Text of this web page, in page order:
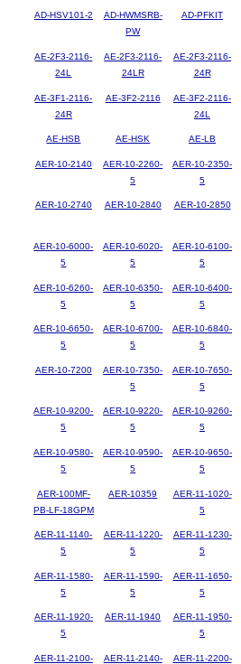
AD-HSV101-2
AD-HWMSRB-
PW
AD-PFKIT
AE-2F3-2116-
24L
AE-2F3-2116-
24LR
AE-2F3-2116-
24R
AE-3F1-2116-
24R
AE-3F2-2116
AE-3F2-2116-
24L
AE-HSB AE-HSK AE-LB
AER-10-2140
AER-10-2260-
5
AER-10-2350-
5
AER-10-2740 AER-10-2840 AER-10-2850
AER-10-6000-
5
AER-10-6020-
5
AER-10-6100-
5
AER-10-6260-
5
AER-10-6350-
5
AER-10-6400-
5
AER-10-6650-
5
AER-10-6700-
5
AER-10-6840-
5
AER-10-7200
AER-10-7350-
5
AER-10-7650-
5
AER-10-9200-
5
AER-10-9220-
5
AER-10-9260-
5
AER-10-9580-
5
AER-10-9590-
5
AER-10-9650-
5
AER-100MF-
PB-LF-18GPM
AER-10359
AER-11-1020-
5
AER-11-1140-
5
AER-11-1220-
5
AER-11-1230-
5
AER-11-1580-
5
AER-11-1590-
5
AER-11-1650-
5
AER-11-1920-
5
AER-11-1940
AER-11-1950-
5
AER-11-2100-
AER-11-2140-
AER-11-2200-